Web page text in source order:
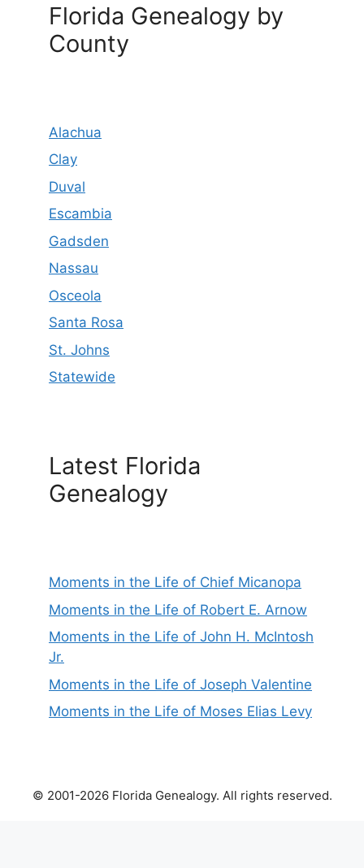
Florida Genealogy by
County
Alachua
Clay
Duval
Escambia
Gadsden
Nassau
Osceola
Santa Rosa
St. Johns
Statewide
Latest Florida
Genealogy
Moments in the Life of Chief Micanopa
Moments in the Life of Robert E. Arnow
Moments in the Life of John H. McIntosh
Jr.
Moments in the Life of Joseph Valentine
Moments in the Life of Moses Elias Levy
© 2001-2026 Florida Genealogy. All rights reserved.